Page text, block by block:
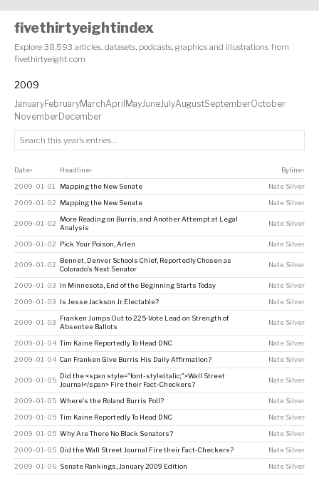
fivethirtyeightindex
Explore 38,593 articles, datasets, podcasts, graphics and illustrations from
fivethirtyeight.com
2009
JanuaryFebruaryMarchApril May June JulyAugustSeptemberOctober
NovemberDecember
Date↕ Headline↕ Byline↕
2009-01-01 Mapping the New Senate Nate Silver
2009-01-02 Mapping the New Senate Nate Silver
2009-01-02
More Reading on Burris, and Another Attempt at Legal
Analysis
Nate Silver
2009-01-02 Pick Your Poison, Arlen Nate Silver
2009-01-02
Bennet, Denver Schools Chief, Reportedly Chosen as
Colorado’s Next Senator
Nate Silver
2009-01-03 In Minnesota, End of the Beginning Starts Today Nate Silver
2009-01-03 Is Jesse Jackson Jr. Electable? Nate Silver
2009-01-03
Franken Jumps Out to 225-Vote Lead on Strength of
Absentee Ballots
Nate Silver
2009-01-04 Tim Kaine Reportedly To Head DNC Nate Silver
2009-01-04 Can Franken Give Burris His Daily Affirmation? Nate Silver
2009-01-05
Did the <span style="font-style:italic;">Wall Street
Journal</span> Fire their Fact-Checkers?
Nate Silver
2009-01-05 Where's the Roland Burris Poll? Nate Silver
2009-01-05 Tim Kaine Reportedly To Head DNC Nate Silver
2009-01-05 Why Are There No Black Senators? Nate Silver
2009-01-05 Did the Wall Street Journal Fire their Fact-Checkers? Nate Silver
2009-01-06 Senate Rankings, January 2009 Edition Nate Silver